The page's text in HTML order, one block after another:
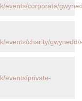
events/corporate/
events/charity/
events/private-